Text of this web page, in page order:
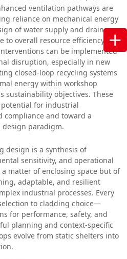
ventilation pathways are
reliance on mechanical energy
of water supply and drainage
overall resource efficiency.
can be implemented
disruption, especially in new
closed-loop recycling systems
energy within workshop
sustainability objectives. These
for industrial
compliance and toward a
design paradigm.
design is a synthesis of
sensitivity, and operational
matter of enclosing space but of
adaptable, and resilient
industrial processes. Every
to cladding choice—
for performance, safety, and
planning and context-specific
evolve from static shelters into